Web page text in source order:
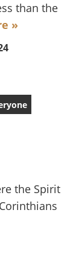
than the
»
the Spirit